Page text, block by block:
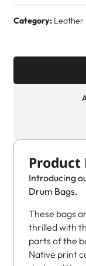
Category: Leather
Product
Introducing
Drum Bags.
These bags
thrilled with
parts of the
Native print